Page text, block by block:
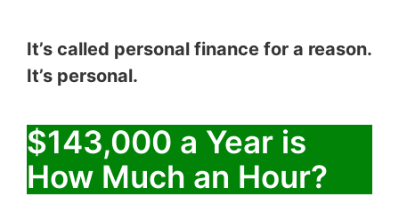
It’s called personal finance for a reason.
It’s personal.
$143,000 a Year is
How Much an Hour?